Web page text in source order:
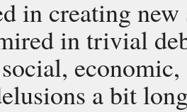
in creating new
in trivial
a bit